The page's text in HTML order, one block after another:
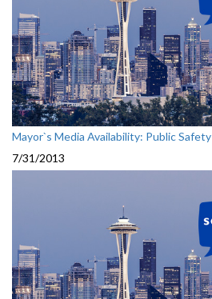
Mayor`s Media Availability: Public Safety
7/31/2013